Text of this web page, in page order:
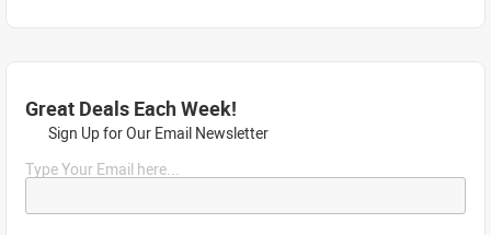
Great Deals Each Week!
Sign Up for Our Email Newsletter
Type Your Email here...